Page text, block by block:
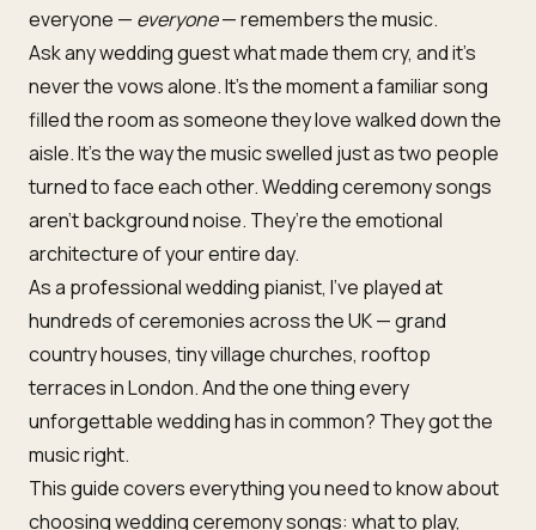
everyone — everyone— remembers the music.
Ask any wedding guest what made them cry, and it’s
never the vows alone. It’s the moment a familiar song
filled the room as someone they love walked down the
aisle. It’s the way the music swelled just as two people
turned to face each other. Wedding ceremony songs
aren’t background noise. They’re the emotional
architecture of your entire day.
As a professional wedding pianist, I’ve played at
hundreds of ceremonies across the UK — grand
country houses, tiny village churches, rooftop
terraces in London. And the one thing every
unforgettable wedding has in common? They got the
music right.
This guide covers everything you need to know about
choosing wedding ceremony songs: what to play,